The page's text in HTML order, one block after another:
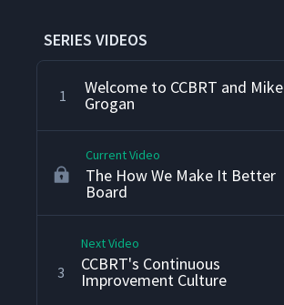
SERIES VIDEOS
1 Welcome to CCBRT and Mike
Grogan
Current Video
The How We Make It Better
Board
3
Next Video
CCBRT's Continuous
Improvement Culture